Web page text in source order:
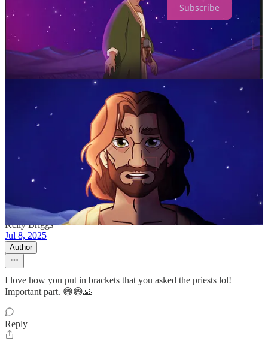
Subscribe
2
Share
Discussion about this post
Restacks
Kelly Briggs
Jul 8, 2025
Author
I love how you put in brackets that you asked the priests lol!
Important part. 😅😅🙏
Reply